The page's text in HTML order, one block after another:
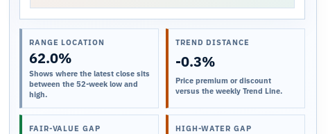
RANGE LOCATION
62.0%
Shows where the latest close sits
between the 52-week low and
high.
TREND DISTANCE
-0.3%
Price premium or discount
versus the weekly Trend Line.
FAIR-VALUE GAP HIGH-WATER GAP